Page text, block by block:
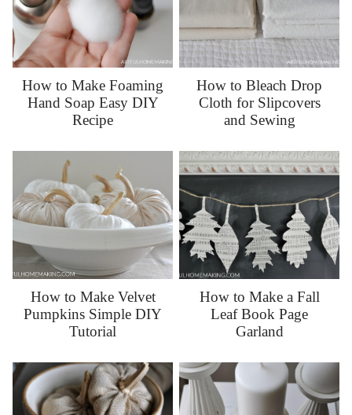
How to Make Foaming
Hand Soap Easy DIY
Recipe
How to Bleach Drop
Cloth for Slipcovers
and Sewing
How to Make Velvet
Pumpkins Simple DIY
Tutorial
How to Make a Fall
Leaf Book Page
Garland